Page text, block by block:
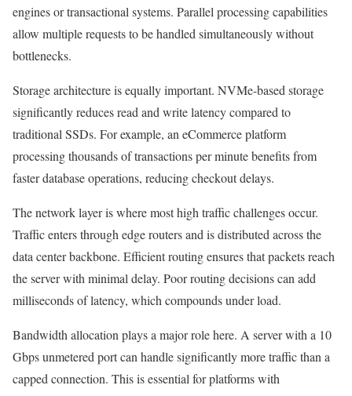
engines or transactional systems. Parallel processing capabilities
allow multiple requests to be handled simultaneously without
bottlenecks.
Storage architecture is equally important. NVMe-based storage
significantly reduces read and write latency compared to
traditional SSDs. For example, an eCommerce platform
processing thousands of transactions per minute benefits from
faster database operations, reducing checkout delays.
The network layer is where most high traffic challenges occur.
Traffic enters through edge routers and is distributed across the
data center backbone. Efficient routing ensures that packets reach
the server with minimal delay. Poor routing decisions can add
milliseconds of latency, which compounds under load.
Bandwidth allocation plays a major role here. A server with a 10
Gbps unmetered port can handle significantly more traffic than a
capped connection. This is essential for platforms with